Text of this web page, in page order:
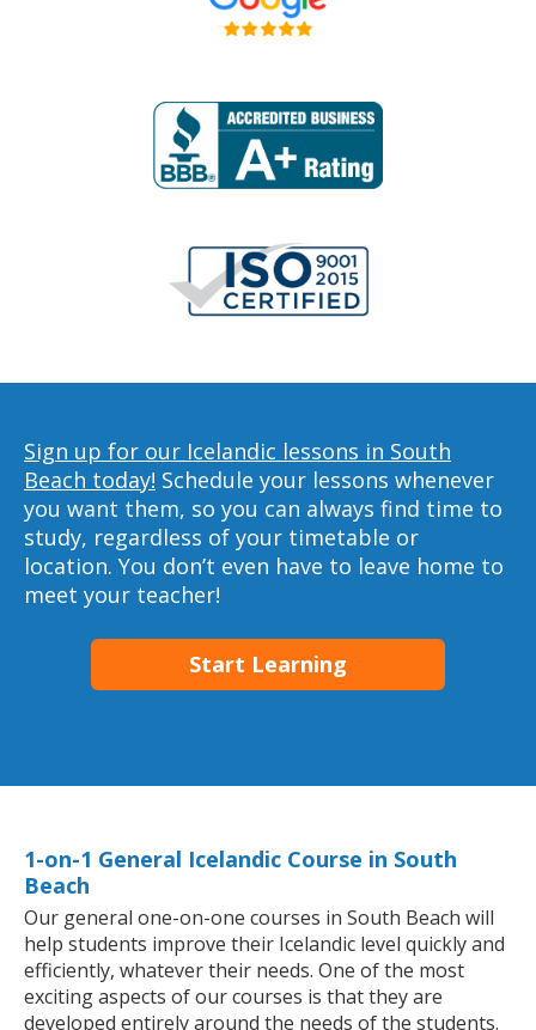
Sign up for our Icelandic lessons in South
Beach today! Schedule your lessons whenever
you want them, so you can always find time to
study, regardless of your timetable or
location. You don’t even have to leave home to
meet your teacher!
Start Learning
1-on-1 General Icelandic Course in South
Beach
Our general one-on-one courses in South Beach will
help students improve their Icelandic level quickly and
efficiently, whatever their needs. One of the most
exciting aspects of our courses is that they are
developed entirely around the needs of the students.